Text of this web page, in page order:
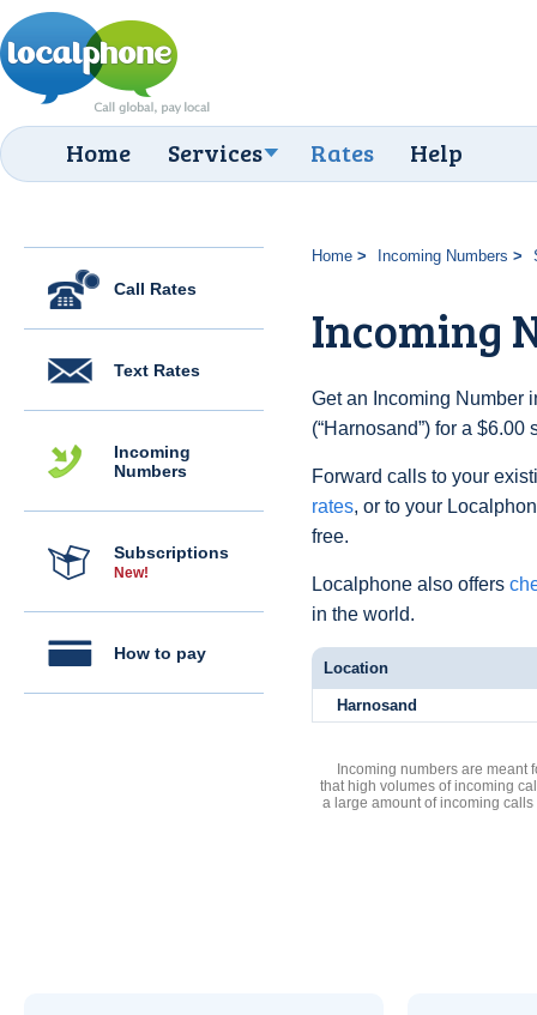
Home Services Rates Help
Call Rates
Text Rates
Incoming
Numbers
Subscriptions
New!
How to pay
Home Incoming Numbers
Incoming
Get an Incoming Number
(“Harnosand”) for a
Forward calls to your
rates, or to your
free.
Localphone also offers
in the world.
Location
Harnosand
Incoming numbers are meant
that high volumes of incoming
a large amount of incoming